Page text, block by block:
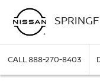
CALL888-270-8403